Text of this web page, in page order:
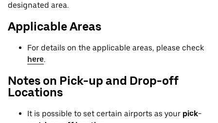
designated area.
Applicable Areas
For details on the applicable areas, please check
here.
Notes on Pick-up and Drop-off
Locations
It is possible to set certain airports as your pick-